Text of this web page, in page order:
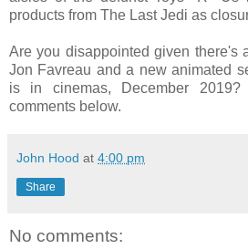
products from The Last Jedi as
Are you disappointed given there's
Jon Favreau and a new animated
is in cinemas, December
comments below.
John Hood at 4:00 pm
Share
No comments: